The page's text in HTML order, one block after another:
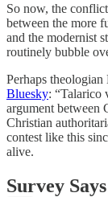
So now, the
between the more
and the modernist
routinely bubble
Perhaps
Bluesky: “Talarico
argument between
Christian
contest like this
alive.
Survey